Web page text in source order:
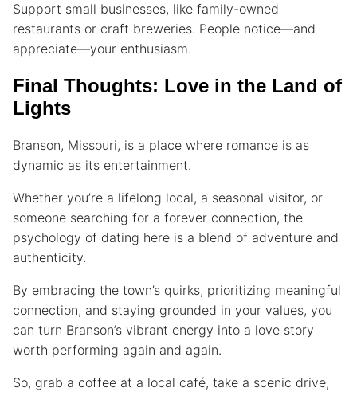
Support small businesses, like family-owned
restaurants or craft breweries. People notice—and
appreciate—your enthusiasm.
Final Thoughts: Love in the Land of
Lights
Branson, Missouri, is a place where romance is as
dynamic as its entertainment.
Whether you’re a lifelong local, a seasonal visitor, or
someone searching for a forever connection, the
psychology of dating here is a blend of adventure and
authenticity.
By embracing the town’s quirks, prioritizing meaningful
connection, and staying grounded in your values, you
can turn Branson’s vibrant energy into a love story
worth performing again and again.
So, grab a coffee at a local café, take a scenic drive,